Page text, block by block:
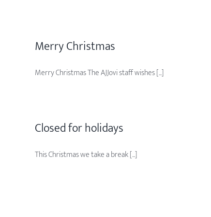
Merry Christmas
Merry Christmas The AJJovi staff wishes [...]
Closed for holidays
This Christmas we take a break [...]